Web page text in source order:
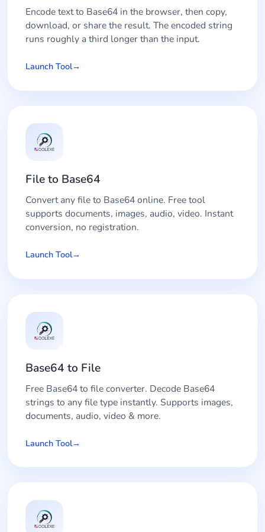
Encode text to Base64 in the browser, then copy,
download, or share the result. The encoded string
runs roughly a third longer than the input.
Launch Tool
File to Base64
Convert any file to Base64 online. Free tool
supports documents, images, audio, video. Instant
conversion, no registration.
Launch Tool
Base64 to File
Free Base64 to file converter. Decode Base64
strings to any file type instantly. Supports images,
documents, audio, video & more.
Launch Tool